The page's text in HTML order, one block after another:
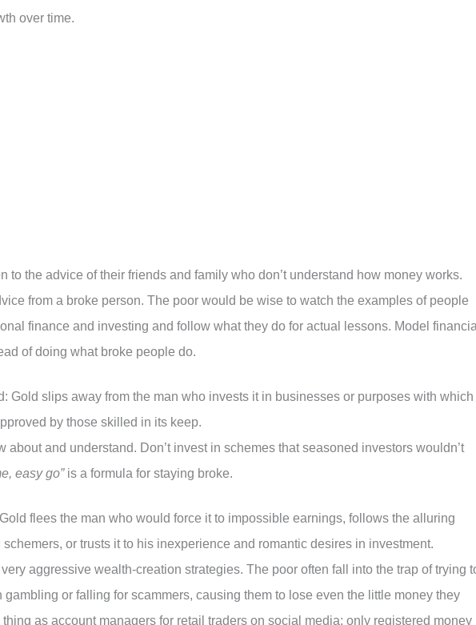
over time.
to the advice of their friends and family who don’t understand how money works.
from a broke person. The poor would be wise to watch the examples of people
finance and investing and follow what they do for actual lessons. Model
of doing what broke people do.
Gold slips away from the man who invests it in businesses or purposes with which
by those skilled in its keep.
about and understand. Don’t invest in schemes that seasoned investors wouldn’t
easy go”is a formula for staying broke.
flees the man who would force it to impossible earnings, follows the alluring
or trusts it to his inexperience and romantic desires in investment.
aggressive wealth-creation strategies. The poor often fall into the trap of trying
gambling or falling for scammers, causing them to lose even the little money they
as account managers for retail traders on social media; only registered money